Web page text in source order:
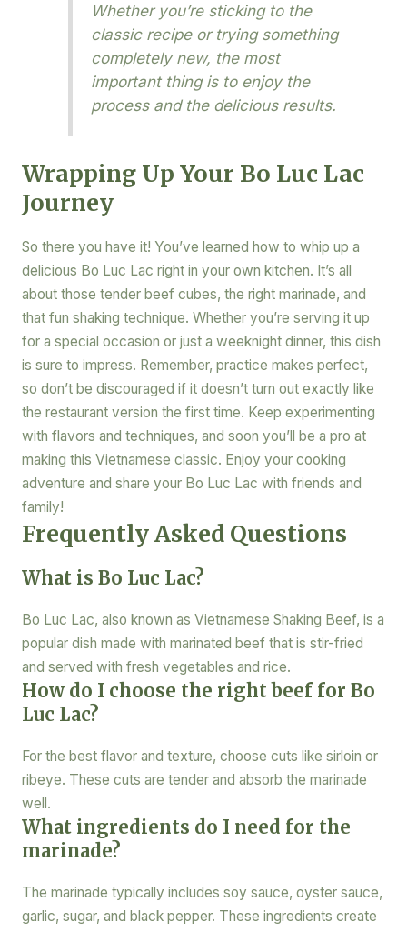
Whether you’re sticking to the
classic recipe or trying something
completely new, the most
important thing is to enjoy the
process and the delicious results.
Wrapping Up Your Bo Luc Lac
Journey
So there you have it! You’ve learned how to whip up a
delicious Bo Luc Lac right in your own kitchen. It’s all
about those tender beef cubes, the right marinade, and
that fun shaking technique. Whether you’re serving it up
for a special occasion or just a weeknight dinner, this dish
is sure to impress. Remember, practice makes perfect,
so don’t be discouraged if it doesn’t turn out exactly like
the restaurant version the first time. Keep experimenting
with flavors and techniques, and soon you’ll be a pro at
making this Vietnamese classic. Enjoy your cooking
adventure and share your Bo Luc Lac with friends and
family!
Frequently Asked Questions
What is Bo Luc Lac?
Bo Luc Lac, also known as Vietnamese Shaking Beef, is a
popular dish made with marinated beef that is stir-fried
and served with fresh vegetables and rice.
How do I choose the right beef for Bo
Luc Lac?
For the best flavor and texture, choose cuts like sirloin or
ribeye. These cuts are tender and absorb the marinade
well.
What ingredients do I need for the
marinade?
The marinade typically includes soy sauce, oyster sauce,
garlic, sugar, and black pepper. These ingredients create